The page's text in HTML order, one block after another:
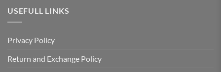
USEFULL LINKS
Privacy Policy
Return and Exchange Policy